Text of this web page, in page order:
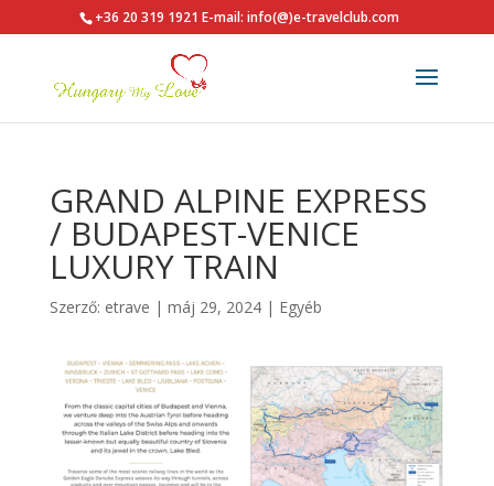
+36 20 319 1921 E-mail: info(@)e-travelclub.com
GRAND ALPINE EXPRESS
/ BUDAPEST-VENICE
LUXURY TRAIN
Szerző: etrave | máj 29, 2024| Egyéb